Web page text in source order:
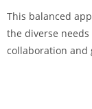
This balanced
the diverse
collaboration and